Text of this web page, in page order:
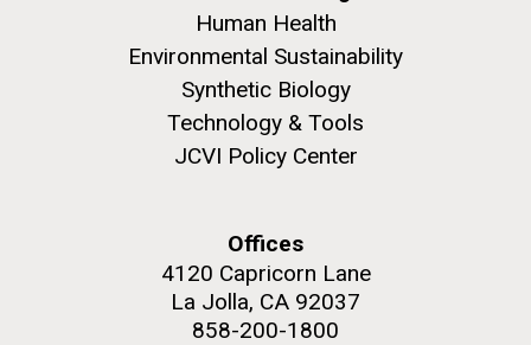
Human Health
Environmental Sustainability
Synthetic Biology
Technology & Tools
JCVI Policy Center
Offices
4120 Capricorn Lane
La Jolla, CA 92037
858-200-1800